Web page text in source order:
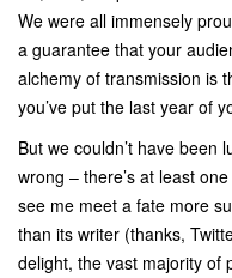
We were all immensely
a guarantee that your
alchemy of transmission is
you’ve put the last year of
But we couldn’t have been
wrong – there’s at least
see me meet a fate more
than its writer (thanks,
delight, the vast majority of